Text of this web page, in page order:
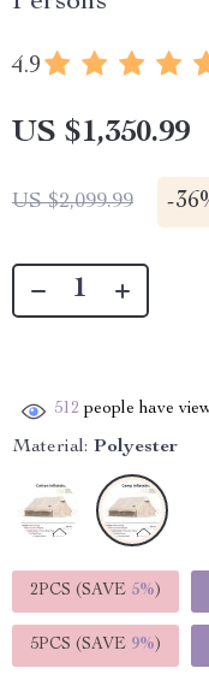
4.9
US $1,350.99
US $2,099.99 -
512 people have
Material: Polyester
2PCS (SAVE 5%)
5PCS (SAVE 9%)